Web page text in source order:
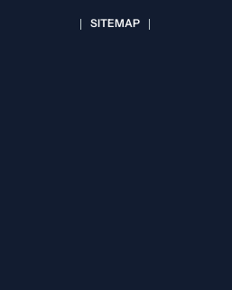
SITEMAP